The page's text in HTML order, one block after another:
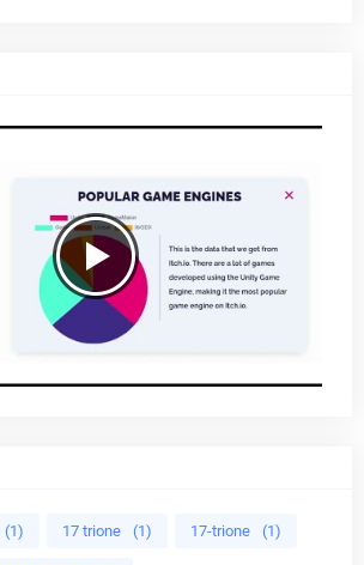
(1) 17 trione (1) 17-trione (1)